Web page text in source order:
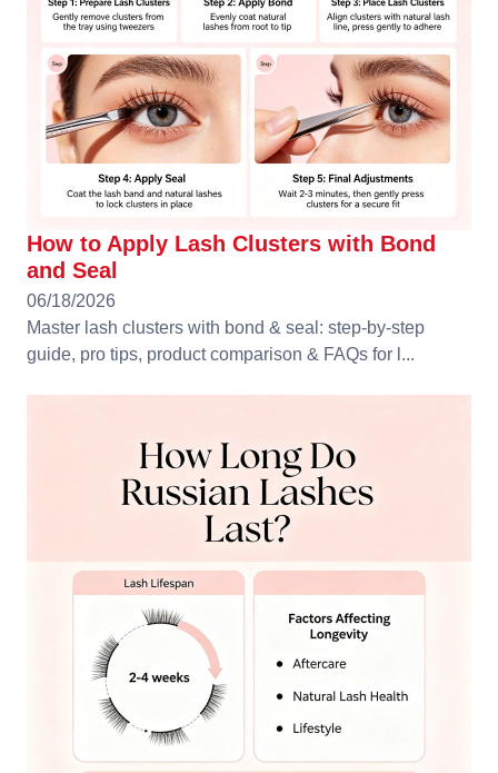
How to Apply Lash Clusters with Bond
and Seal
06/18/2026
Master lash clusters with bond & seal: step-by-step
guide, pro tips, product comparison & FAQs for l...